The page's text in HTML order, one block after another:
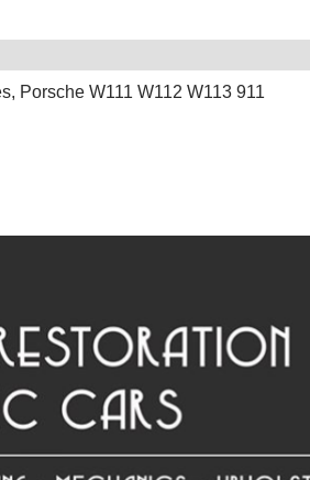
Porsche W111 W112 W113 911